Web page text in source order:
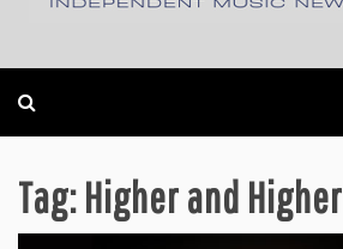
Tag:Higher and Higher